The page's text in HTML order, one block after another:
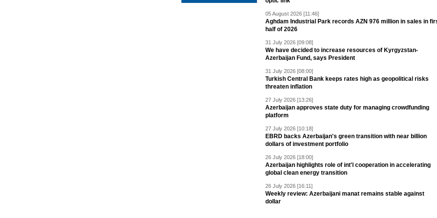
05 August 2026 [11:46]
Aghdam Industrial Park records AZN 976 million in sales in
half of 2026
31 July 2026 [09:08]
We have decided to increase resources of Kyrgyzstan-
Azerbaijan Fund, says President
31 July 2026 [08:00]
Turkish Central Bank keeps rates high as geopolitical risks
threaten inflation
27 July 2026 [13:26]
Azerbaijan approves state duty for managing crowdfunding
platform
27 July 2026 [10:18]
EBRD backs Azerbaijan's green transition with near billion
dollars of investment portfolio
26 July 2026 [18:00]
Azerbaijan highlights role of int'l cooperation in accelerating
global clean energy transition
26 July 2026 [16:11]
Weekly review: Azerbaijani manat remains stable against
dollar